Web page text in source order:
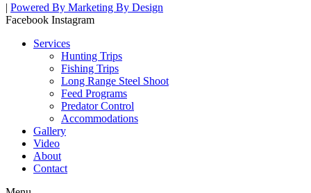
| Powered By Marketing By Design
Facebook Instagram
Services
Hunting Trips
Fishing Trips
Long Range Steel Shoot
Feed Programs
Predator Control
Accommodations
Gallery
Video
About
Contact